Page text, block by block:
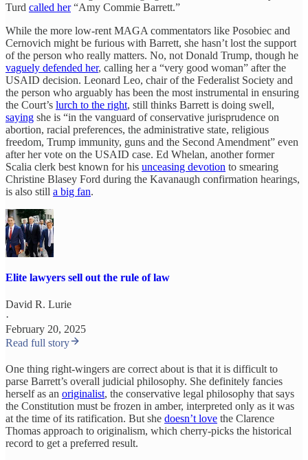
Turd called her“Amy Commie Barrett.”
While the more low-rent MAGA commentators like Posobiec and
Cernovich might be furious with Barrett, she hasn’t lost the support
of the person who really matters. No, not Donald Trump, though he
vaguely defended her, calling her a “very good woman” after the
USAID decision. Leonard Leo, chair of the Federalist Society and
the person who arguably has been the most instrumental in ensuring
the Court’s lurch to the right, still thinks Barrett is doing swell,
saying she is “in the vanguard of conservative jurisprudence on
abortion, racial preferences, the administrative state, religious
freedom, Trump immunity, guns and the Second Amendment” even
after her vote on the USAID case. Ed Whelan, another former
Scalia clerk best known for his unceasing devotion to smearing
Christine Blasey Ford during the Kavanaugh confirmation hearings,
is also still a big fan.
Elite lawyers sell out the rule of law
David R. Lurie
·
February 20, 2025
Read full story
One thing right-wingers are correct about is that it is difficult to
parse Barrett’s overall judicial philosophy. She definitely fancies
herself as an originalist, the conservative legal philosophy that says
the Constitution must be frozen in amber, interpreted only as it was
at the time of its ratification. But she doesn’t love the Clarence
Thomas approach to originalism, which cherry-picks the historical
record to get a preferred result.